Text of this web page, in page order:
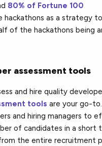
80% of Fortune 100
hackathons as a strategy
of the hackathons being
assessment tools
and hire quality
tools are your go-
and hiring managers to
of candidates in a short
the entire recruitment